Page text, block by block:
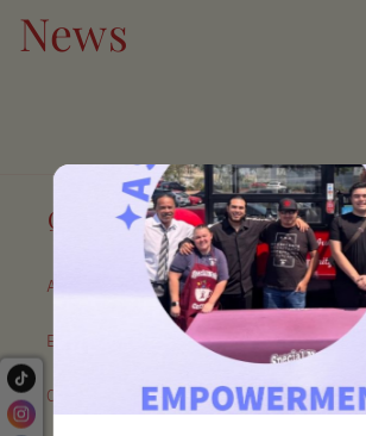
News
Quick links
About Our Coffee
Employment
Our Policies